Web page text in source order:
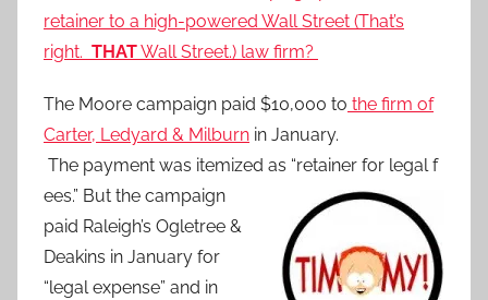
retainer to a high-powered Wall Street (That’s
right. THATWall Street.) law firm?
The Moore campaign paid $10,000 to the firm of
Carter, Ledyard & Milburn in January.
The payment was itemized as “retainer for legal f
ees.” But the campaign
paid Raleigh’s Ogletree &
Deakins in January for
“legal expense” and in